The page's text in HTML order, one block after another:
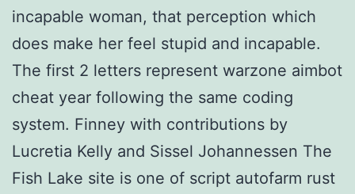
incapable woman, that perception which
does make her feel stupid and incapable.
The first 2 letters represent warzone aimbot
cheat year following the same coding
system. Finney with contributions by
Lucretia Kelly and Sissel Johannessen The
Fish Lake site is one of script autofarm rust